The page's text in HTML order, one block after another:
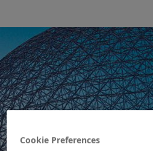
Cookie Preferences